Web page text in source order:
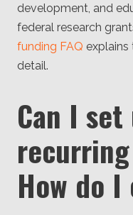
development, and
federal research
funding FAQ
detail.
Can I set
How do I